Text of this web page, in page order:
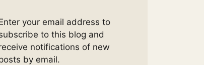
your email address to
to this blog and
notifications of new
by email.